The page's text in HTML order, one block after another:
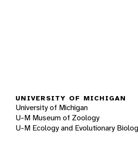
UNIVERSITY OF MICHIGAN
University of Michigan
U-M Museum of Zoology
U-M Ecology and Evolutionary